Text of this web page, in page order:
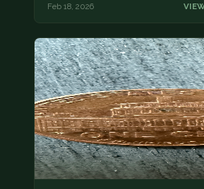
Feb 18, 2026